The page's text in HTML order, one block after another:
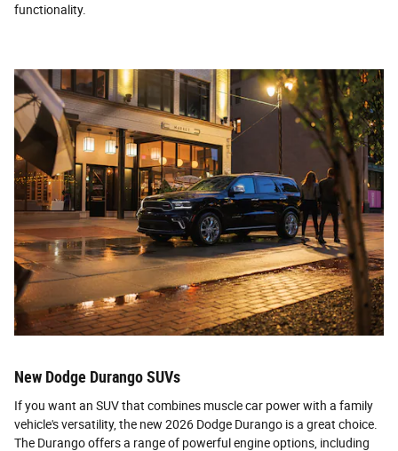
functionality.
New Dodge Durango SUVs
If you want an SUV that combines muscle car power with a family
vehicle's versatility, the new 2026 Dodge Durango is a great choice.
The Durango offers a range of powerful engine options, including